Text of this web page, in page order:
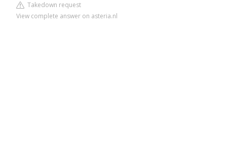
Takedown request
View complete answer on asteria.nl